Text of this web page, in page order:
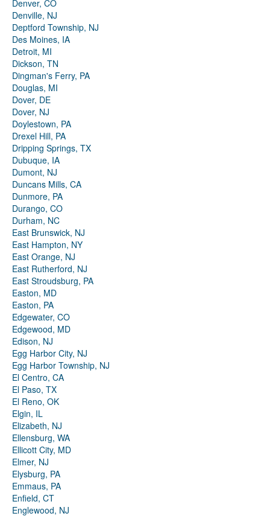
Denver, CO
Denville, NJ
Deptford Township, NJ
Des Moines, IA
Detroit, MI
Dickson, TN
Dingman's Ferry, PA
Douglas, MI
Dover, DE
Dover, NJ
Doylestown, PA
Drexel Hill, PA
Dripping Springs, TX
Dubuque, IA
Dumont, NJ
Duncans Mills, CA
Dunmore, PA
Durango, CO
Durham, NC
East Brunswick, NJ
East Hampton, NY
East Orange, NJ
East Rutherford, NJ
East Stroudsburg, PA
Easton, MD
Easton, PA
Edgewater, CO
Edgewood, MD
Edison, NJ
Egg Harbor City, NJ
Egg Harbor Township, NJ
El Centro, CA
El Paso, TX
El Reno, OK
Elgin, IL
Elizabeth, NJ
Ellensburg, WA
Ellicott City, MD
Elmer, NJ
Elysburg, PA
Emmaus, PA
Enfield, CT
Englewood, NJ